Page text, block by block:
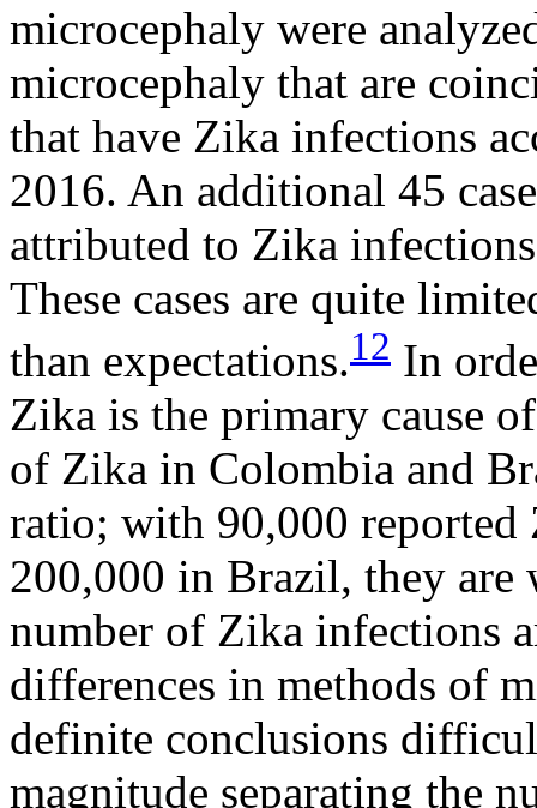
microcephaly were
microcephaly that are
that have Zika infections
2016. An additional 45
attributed to Zika
These cases are quite
than expectations.12 In
Zika is the primary cause
of Zika in Colombia and
ratio; with 90,000 reported
200,000 in Brazil, they are
number of Zika infections
differences in methods of
definite conclusions
magnitude separating the